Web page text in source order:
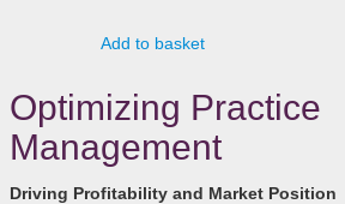
Add to basket
Optimizing Practice
Management
Driving Profitability and Market Position